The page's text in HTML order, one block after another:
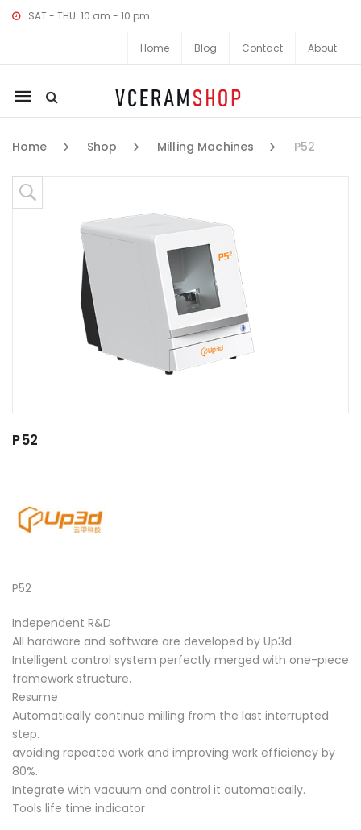
SAT - THU: 10 am - 10 pm
Home Blog Contact About
Mobile
navigation
Home Shop Milling Machines P52
Skip to content
P52
P52
Independent R&D
All hardware and software are developed by Up3d.
Intelligent control system perfectly merged with one-piece
framework structure.
Resume
Automatically continue milling from the last interrupted
step.
avoiding repeated work and improving work efficiency by
80%.
Integrate with vacuum and control it automatically.
Tools life time indicator